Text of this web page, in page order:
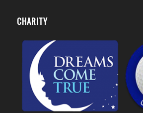
CHARITY